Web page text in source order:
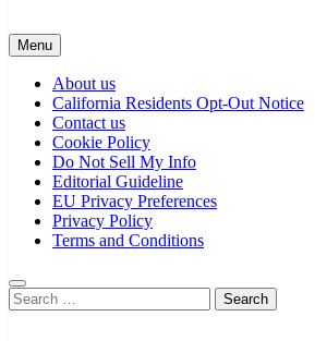
Menu
About us
California Residents Opt-Out Notice
Contact us
Cookie Policy
Do Not Sell My Info
Editorial Guideline
EU Privacy Preferences
Privacy Policy
Terms and Conditions
Search
for: